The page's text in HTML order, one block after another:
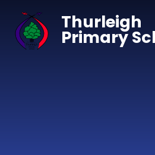
Thurleigh
Primary